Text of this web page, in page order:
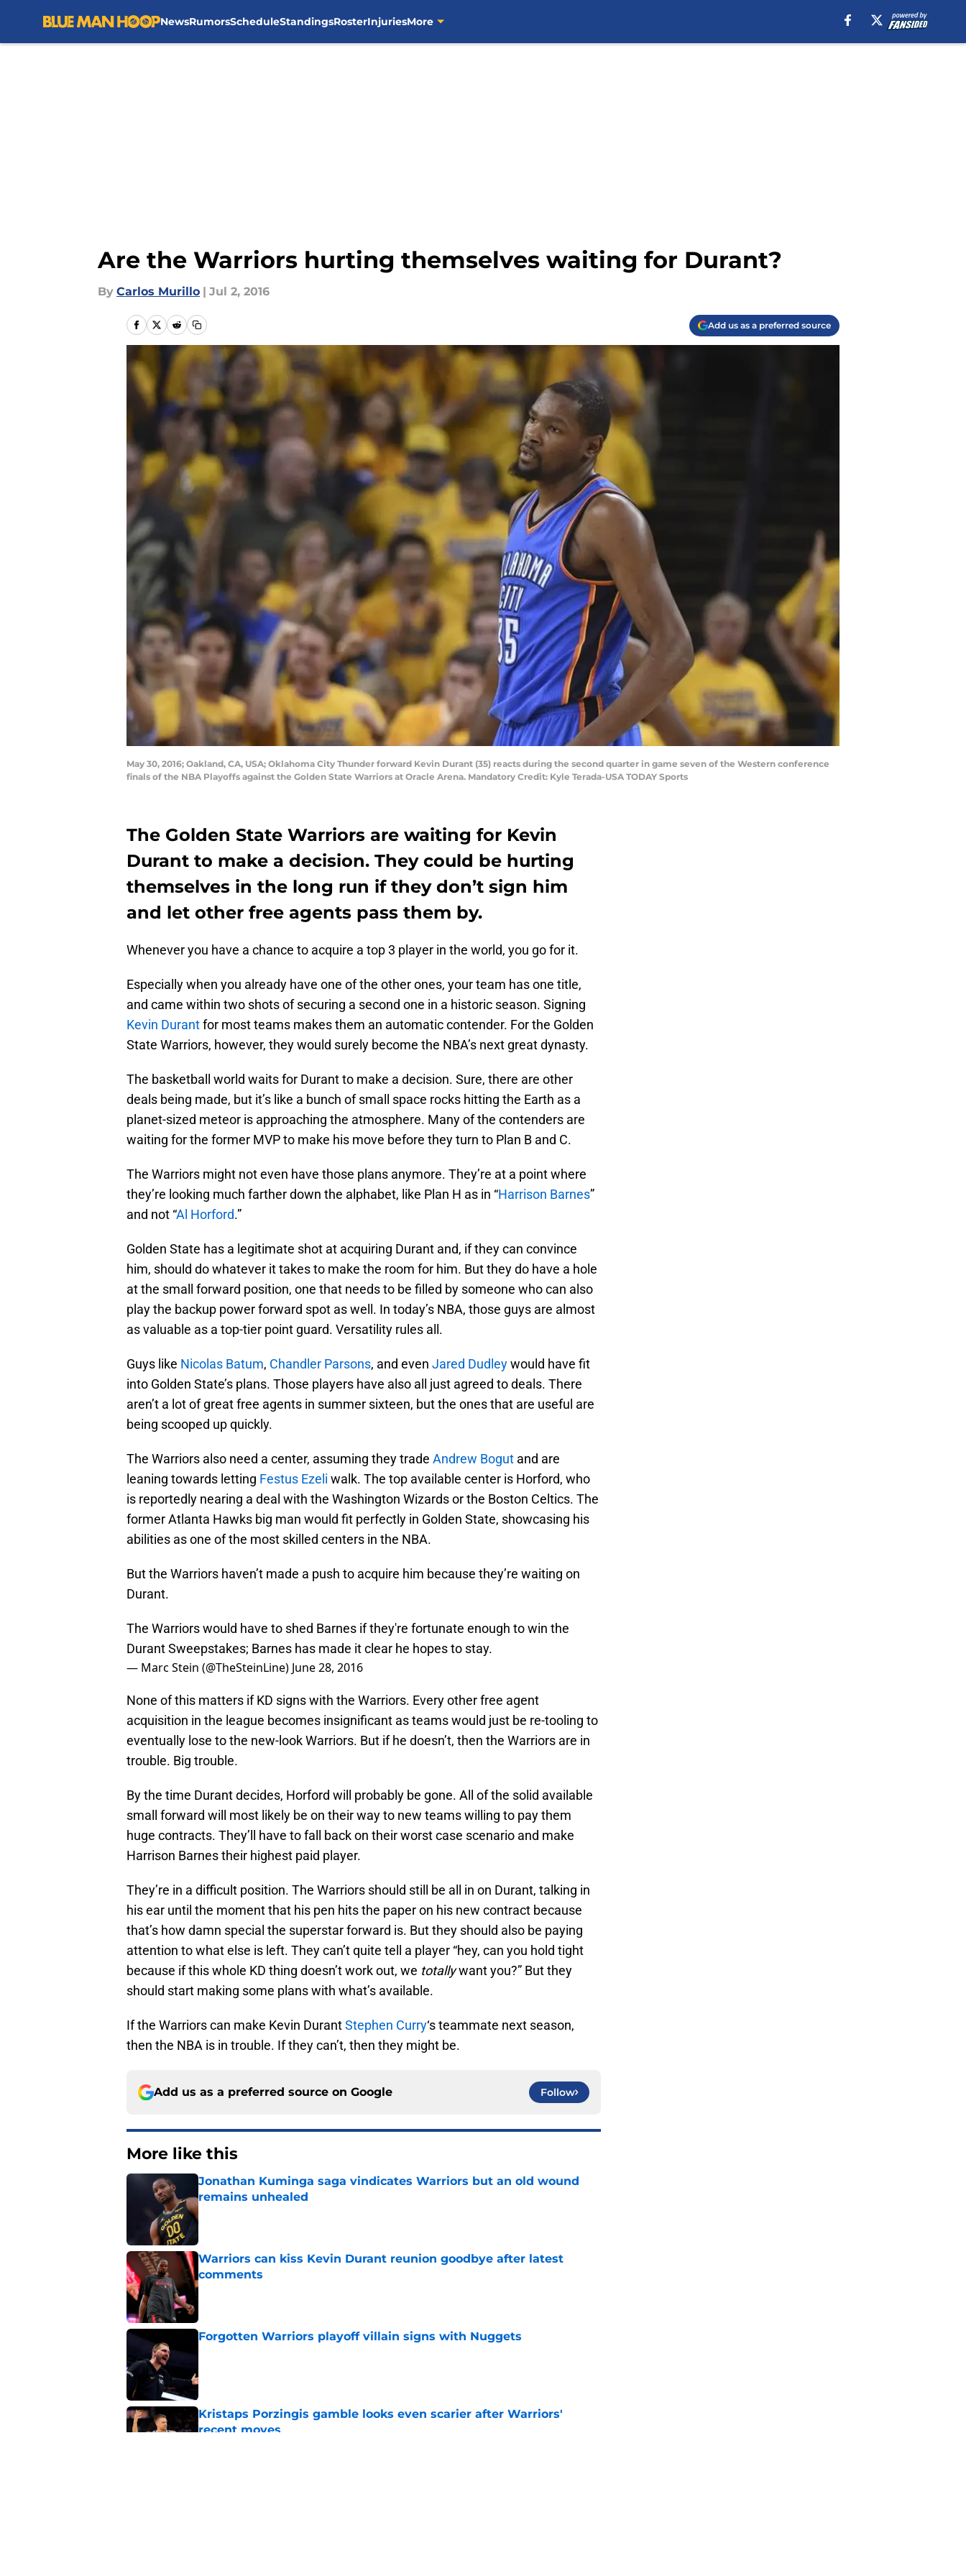
NewsRumorsScheduleStandingsRosterInjuriesMore
Are the Warriors hurting themselves waiting for Durant?
By Carlos Murillo | Jul 2, 2016
Add us as a preferred source
May 30, 2016; Oakland, CA, USA; Oklahoma City Thunder forward Kevin Durant (35) reacts during the second quarter in game seven of the Western conference
finals of the NBA Playoffs against the Golden State Warriors at Oracle Arena. Mandatory Credit: Kyle Terada-USA TODAY Sports
The Golden State Warriors are waiting for Kevin
Durant to make a decision. They could be hurting
themselves in the long run if they don’t sign him
and let other free agents pass them by.
Whenever you have a chance to acquire a top 3 player in the world, you go for it.
Especially when you already have one of the other ones, your team has one title,
and came within two shots of securing a second one in a historic season. Signing
Kevin Durantfor most teams makes them an automatic contender. For the Golden
State Warriors, however, they would surely become the NBA’s next great dynasty.
The basketball world waits for Durant to make a decision. Sure, there are other
deals being made, but it’s like a bunch of small space rocks hitting the Earth as a
planet-sized meteor is approaching the atmosphere. Many of the contenders are
waiting for the former MVP to make his move before they turn to Plan B and C.
The Warriors might not even have those plans anymore. They’re at a point where
they’re looking much farther down the alphabet, like Plan H as in “Harrison Barnes”
and not “Al Horford.”
Golden State has a legitimate shot at acquiring Durant and, if they can convince
him, should do whatever it takes to make the room for him. But they do have a hole
at the small forward position, one that needs to be filled by someone who can also
play the backup power forward spot as well. In today’s NBA, those guys are almost
as valuable as a top-tier point guard. Versatility rules all.
Guys like Nicolas Batum, Chandler Parsons, and even Jared Dudleywould have fit
into Golden State’s plans. Those players have also all just agreed to deals. There
aren’t a lot of great free agents in summer sixteen, but the ones that are useful are
being scooped up quickly.
The Warriors also need a center, assuming they trade Andrew Bogut and are
leaning towards letting Festus Ezeli walk. The top available center is Horford, who
is reportedly nearing a deal with the Washington Wizards or the Boston Celtics. The
former Atlanta Hawks big man would fit perfectly in Golden State, showcasing his
abilities as one of the most skilled centers in the NBA.
But the Warriors haven’t made a push to acquire him because they’re waiting on
Durant.
The Warriors would have to shed Barnes if they're fortunate enough to win the
Durant Sweepstakes; Barnes has made it clear he hopes to stay.
— Marc Stein (@TheSteinLine) June 28, 2016
None of this matters if KD signs with the Warriors. Every other free agent
acquisition in the league becomes insignificant as teams would just be re-tooling to
eventually lose to the new-look Warriors. But if he doesn’t, then the Warriors are in
trouble. Big trouble.
By the time Durant decides, Horford will probably be gone. All of the solid available
small forward will most likely be on their way to new teams willing to pay them
huge contracts. They’ll have to fall back on their worst case scenario and make
Harrison Barnes their highest paid player.
They’re in a difficult position. The Warriors should still be all in on Durant, talking in
his ear until the moment that his pen hits the paper on his new contract because
that’s how damn special the superstar forward is. But they should also be paying
attention to what else is left. They can’t quite tell a player “hey, can you hold tight
because if this whole KD thing doesn’t work out, we totallywant you?” But they
should start making some plans with what’s available.
If the Warriors can make Kevin DurantStephen Curry‘s teammate next season,
then the NBA is in trouble. If they can’t, then they might be.
Add us as a preferred source on Google Follow
More like this
Jonathan Kuminga saga vindicates Warriors but an old wound
remains unhealed
Published by on Invalid Date
Warriors can kiss Kevin Durant reunion goodbye after latest
comments
Published by on Invalid Date
Forgotten Warriors playoff villain signs with Nuggets
Kristaps Porzingis gamble looks even scarier after Warriors'
recent moves